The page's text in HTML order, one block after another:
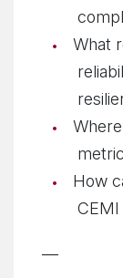
What
How
CEMI
—